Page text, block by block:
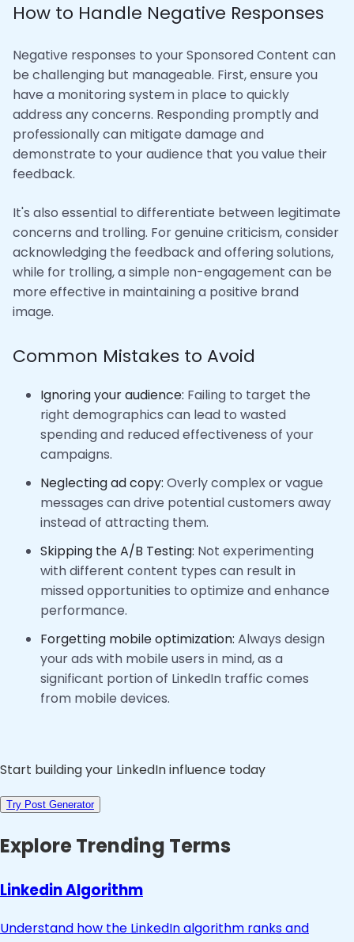
How to Handle Negative Responses
Negative responses to your Sponsored Content can
be challenging but manageable. First, ensure you
have a monitoring system in place to quickly
address any concerns. Responding promptly and
professionally can mitigate damage and
demonstrate to your audience that you value their
feedback.
It's also essential to differentiate between legitimate
concerns and trolling. For genuine criticism, consider
acknowledging the feedback and offering solutions,
while for trolling, a simple non-engagement can be
more effective in maintaining a positive brand
image.
Common Mistakes to Avoid
Ignoring your audience: Failing to target the
right demographics can lead to wasted
spending and reduced effectiveness of your
campaigns.
Neglecting ad copy: Overly complex or vague
messages can drive potential customers away
instead of attracting them.
Skipping the A/B Testing: Not experimenting
with different content types can result in
missed opportunities to optimize and enhance
performance.
Forgetting mobile optimization: Always design
your ads with mobile users in mind, as a
significant portion of LinkedIn traffic comes
from mobile devices.
Start building your LinkedIn influence today
Try Post Generator
Explore Trending Terms
Linkedin Algorithm
Understand how the LinkedIn algorithm ranks and